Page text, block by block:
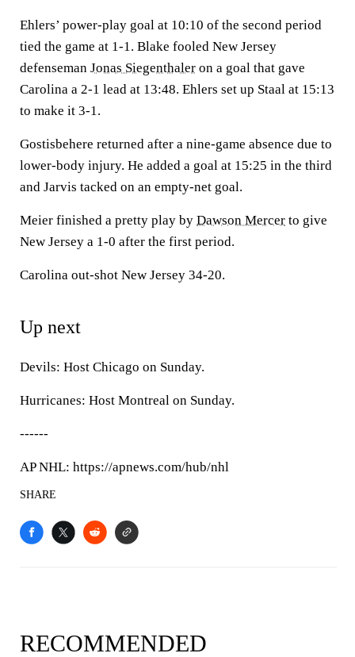
Ehlers’ power-play goal at 10:10 of the second period
tied the game at 1-1. Blake fooled New Jersey
defenseman Jonas Siegenthaler on a goal that gave
Carolina a 2-1 lead at 13:48. Ehlers set up Staal at 15:13
to make it 3-1.
Gostisbehere returned after a nine-game absence due to
lower-body injury. He added a goal at 15:25 in the third
and Jarvis tacked on an empty-net goal.
Meier finished a pretty play by Dawson Mercer to give
New Jersey a 1-0 after the first period.
Carolina out-shot New Jersey 34-20.
Up next
Devils: Host Chicago on Sunday.
Hurricanes: Host Montreal on Sunday.
------
AP NHL: https://apnews.com/hub/nhl
SHARE
RECOMMENDED